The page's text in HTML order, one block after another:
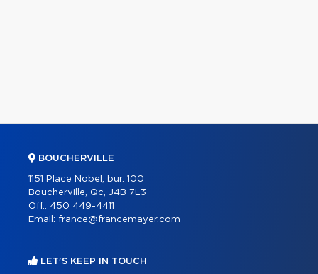
BOUCHERVILLE
1151 Place Nobel, bur. 100
Boucherville, Qc, J4B 7L3
Off.: 450 449-4411
Email: france@francemayer.com
LET'S KEEP IN TOUCH